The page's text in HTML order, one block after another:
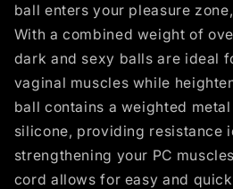
ball enters your pleasure
With a combined weight of
dark and sexy balls are ideal
vaginal muscles while
ball contains a weighted
silicone, providing resistance
strengthening your PC
cord allows for easy and